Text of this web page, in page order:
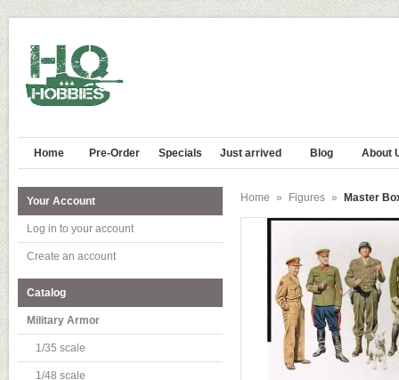
Home Pre-Order Specials Just arrived Blog About
Your Account
Log in to your account
Create an account
Catalog
Military Armor
1/35 scale
1/48 scale
Home » Figures » Master